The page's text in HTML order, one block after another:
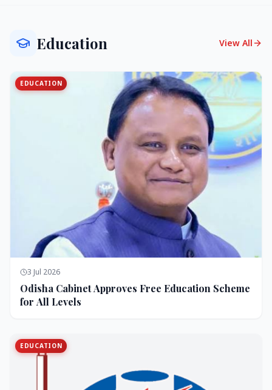
Education View All
EDUCATION
3 Jul 2026
Odisha Cabinet Approves Free Education Scheme
for All Levels
EDUCATION